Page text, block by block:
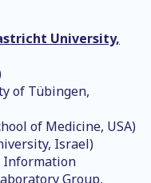
University,
of Tübingen,
of Medicine, USA)
Israel)
Information
Group,